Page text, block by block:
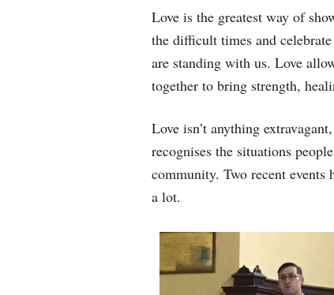
Love is the greatest way of
the difficult times and
are standing with us. Love
together to bring strength,
Love isn’t anything
recognises the situations
community. Two recent events
a lot.